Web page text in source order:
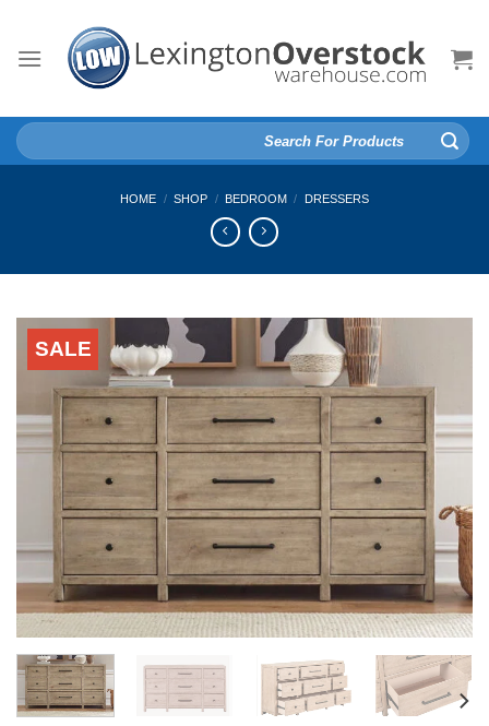
content
Search
for:
HOME / SHOP / BEDROOM / DRESSERS
SALE